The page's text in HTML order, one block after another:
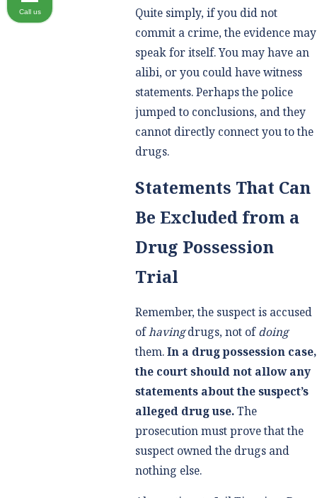
Quite simply, if you did not
commit a crime, the evidence may
speak for itself. You may have an
alibi, or you could have witness
statements. Perhaps the police
jumped to conclusions, and they
cannot directly connect you to the
drugs.
Statements That Can
Be Excluded from a
Drug Possession
Trial
Remember, the suspect is accused
ofhavingdrugs, not ofdoing
them.In a drug possession case,
the court should not allow any
statements about the suspect’s
alleged drug use.The
prosecution must prove that the
suspect owned the drugs and
nothing else.
Call us